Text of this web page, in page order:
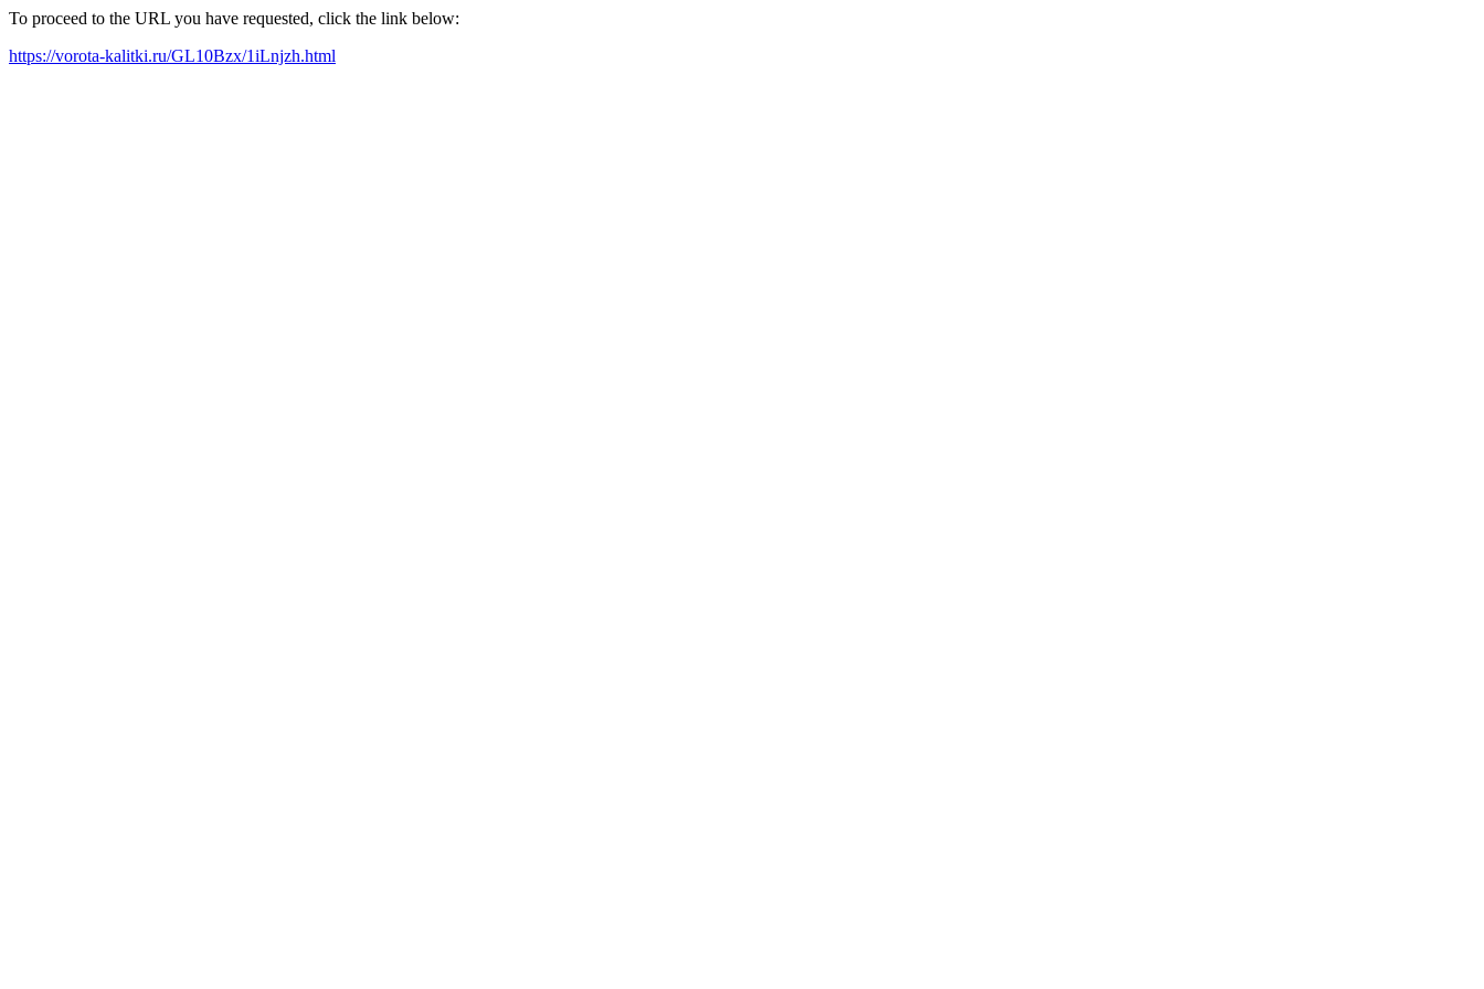
To proceed to the URL you have requested, click the link below:
https://vorota-kalitki.ru/GL10Bzx/1iLnjzh.html